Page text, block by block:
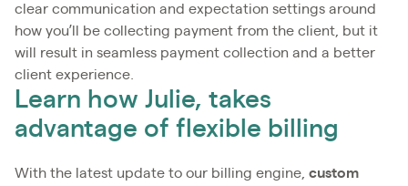
clear communication and expectation settings around
how you’ll be collecting payment from the client, but it
will result in seamless payment collection and a better
client experience.
Learn how Julie, takes
advantage of flexible billing
With the latest update to our billing engine, custom